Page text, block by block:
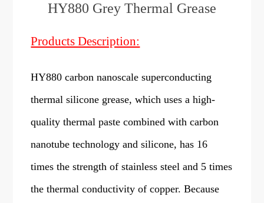
HY880 Grey Thermal Grease
Products Description:
HY880 carbon nanoscale superconducting
thermal silicone grease, which uses a high-
quality thermal paste combined with carbon
nanotube technology and silicone, has 16
times the strength of stainless steel and 5 times
the thermal conductivity of copper. Because